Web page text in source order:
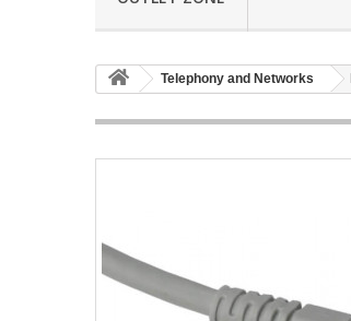
Telephony and Networks